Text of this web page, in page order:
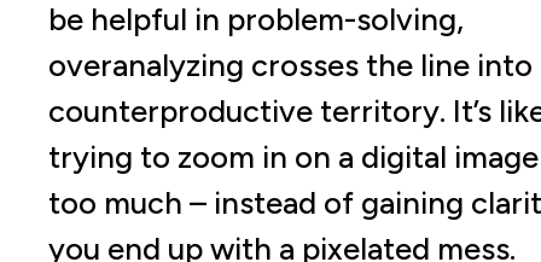
be helpful in problem-solving,
overanalyzing crosses the line into
counterproductive territory. It’s
trying to zoom in on a digital image
too much – instead of gaining
you end up with a pixelated mess.